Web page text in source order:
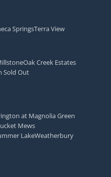
SpringsTerra View
Oak Creek Estates
Sold Out
at Magnolia Green
Mews
LakeWeatherbury